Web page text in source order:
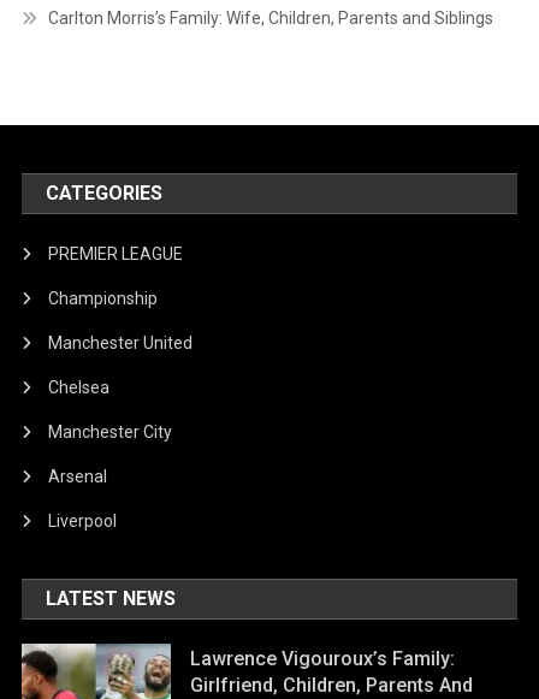
Carlton Morris’s Family: Wife, Children, Parents and Siblings
CATEGORIES
PREMIER LEAGUE
Championship
Manchester United
Chelsea
Manchester City
Arsenal
Liverpool
LATEST NEWS
Lawrence Vigouroux’s Family:
Girlfriend, Children, Parents And